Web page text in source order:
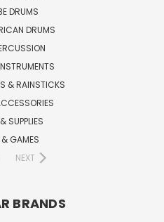
DRUMS
DRUMS
& RAINSTICKS
SUPPLIES
GAMES
NEXT
BRANDS